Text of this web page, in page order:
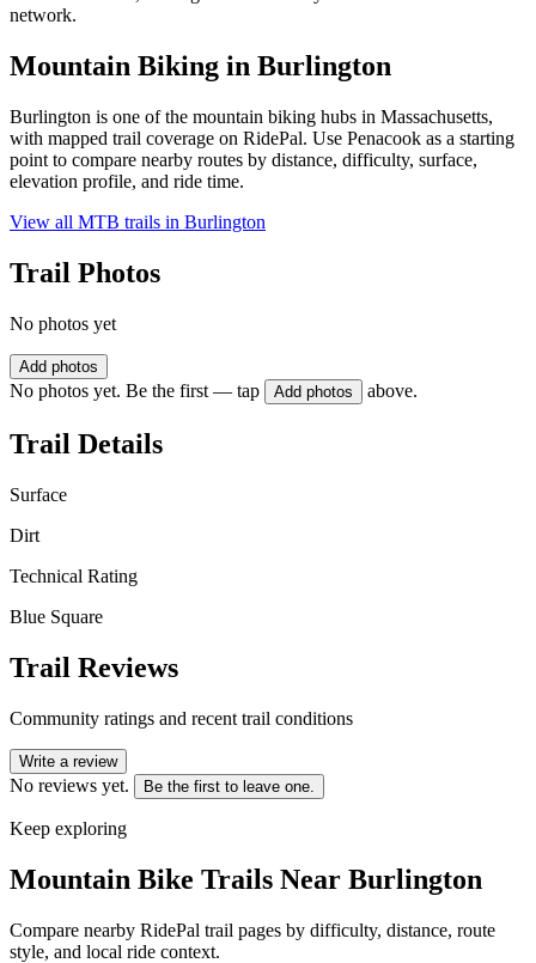
network.
Mountain Biking in Burlington
Burlington is one of the mountain biking hubs in Massachusetts,
with mapped trail coverage on RidePal. Use Penacook as a starting
point to compare nearby routes by distance, difficulty, surface,
elevation profile, and ride time.
View all MTB trails in Burlington
Trail Photos
No photos yet
Add photos
No photos yet. Be the first — tap Add photos above.
Trail Details
Surface
Dirt
Technical Rating
Blue Square
Trail Reviews
Community ratings and recent trail conditions
Write a review
No reviews yet. Be the first to leave one.
Keep exploring
Mountain Bike Trails Near Burlington
Compare nearby RidePal trail pages by difficulty, distance, route
style, and local ride context.